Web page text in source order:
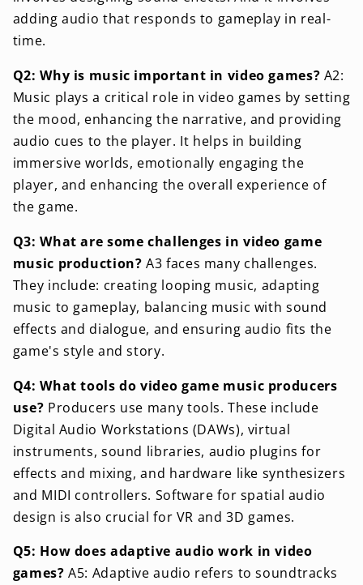
adding audio that responds to gameplay in real-
time.
Q2: Why is music important in video games? A2:
Music plays a critical role in video games by setting
the mood, enhancing the narrative, and providing
audio cues to the player. It helps in building
immersive worlds, emotionally engaging the
player, and enhancing the overall experience of
the game.
Q3: What are some challenges in video game
music production? A3 faces many challenges.
They include: creating looping music, adapting
music to gameplay, balancing music with sound
effects and dialogue, and ensuring audio fits the
game's style and story.
Q4: What tools do video game music producers
use? Producers use many tools. These include
Digital Audio Workstations (DAWs), virtual
instruments, sound libraries, audio plugins for
effects and mixing, and hardware like synthesizers
and MIDI controllers. Software for spatial audio
design is also crucial for VR and 3D games.
Q5: How does adaptive audio work in video
games? A5: Adaptive audio refers to soundtracks